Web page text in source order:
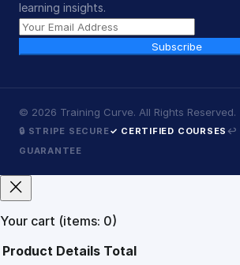
learning insights.
Subscribe
© 2026 Training Curve. All Rights Reserved.
🔒 STRIPE SECURE✓ CERTIFIED COURSES ↩
GUARANTEE
Your cart (items: 0)
Product Details Total